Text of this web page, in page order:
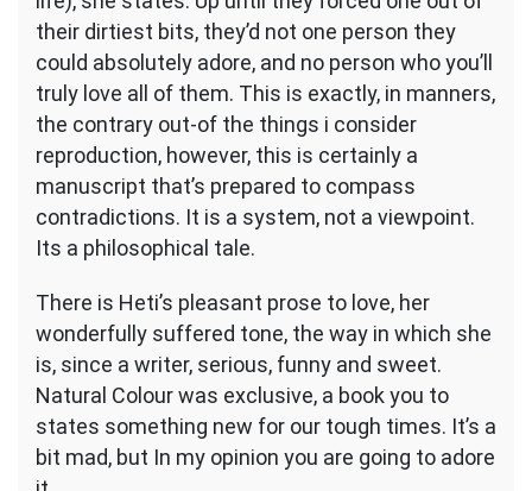
their dirtiest bits, they’d not one person they
could absolutely adore, and no person who you’ll
truly love all of them. This is exactly, in manners,
the contrary out-of the things i consider
reproduction, however, this is certainly a
manuscript that’s prepared to compass
contradictions. It is a system, not a viewpoint.
Its a philosophical tale.
There is Heti’s pleasant prose to love, her
wonderfully suffered tone, the way in which she
is, since a writer, serious, funny and sweet.
Natural Colour was exclusive, a book you to
states something new for our tough times. It’s a
bit mad, but In my opinion you are going to adore